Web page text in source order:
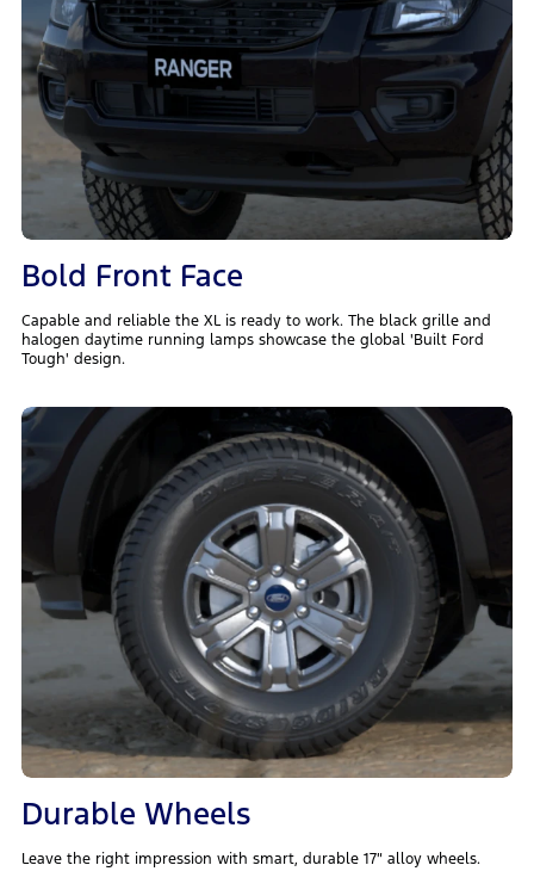
Bold Front Face
Capable and reliable the XL is ready to work. The black grille and
halogen daytime running lamps showcase the global 'Built Ford
Tough' design.
Durable Wheels
Leave the right impression with smart, durable 17″ alloy wheels.